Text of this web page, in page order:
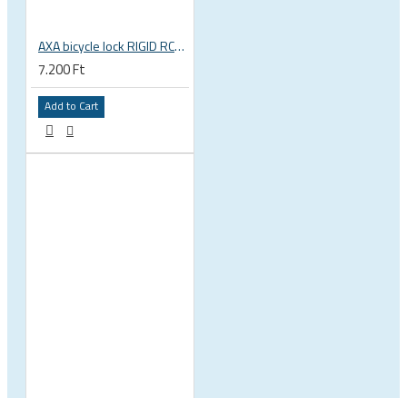
AXA bicycle lock RIGID RCK 120 chain lock, key operated
7.200 Ft
Add to Cart